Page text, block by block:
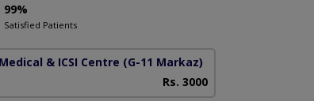
99%
Satisfied Patients
& ICSI Centre (G-11 Markaz)
Rs. 3000